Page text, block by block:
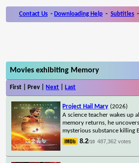
Contact Us - Downloading Help - Subtitles -
Movies exhibiting Memory
First | Prev | Next Last
Project Hail Mary (2026)
A science teacher wakes up
memory returns, he
mysterious substance killing
8.2/10 487,362 votes